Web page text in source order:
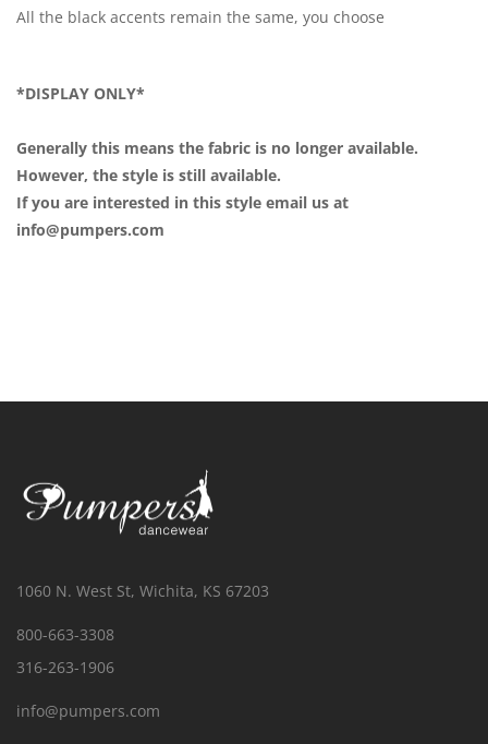
All the black accents remain the same, you choose
*DISPLAY ONLY*
Generally this means the fabric is no longer available.
However, the style is still available.
If you are interested in this style email us at
info@pumpers.com
1060 N. West St, Wichita, KS 67203
800-663-3308
316-263-1906
info@pumpers.com